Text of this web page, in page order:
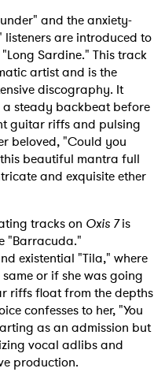
and the anxiety-
listeners are introduced to
Sardine." This track
artist and is the
discography. It
steady backbeat before
guitar riffs and pulsing
beloved, "Could you
beautiful mantra full
and exquisite ether
tracks on Oxis 7is
"Barracuda."
existential "Tila," where
or if she was going
riffs float from the depths
confesses to her, "You
as an admission but
vocal adlibs and
production.